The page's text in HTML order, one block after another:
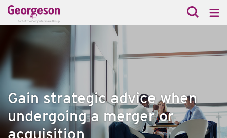
Gain strategic advice when
undergoing a merger or
acquisition